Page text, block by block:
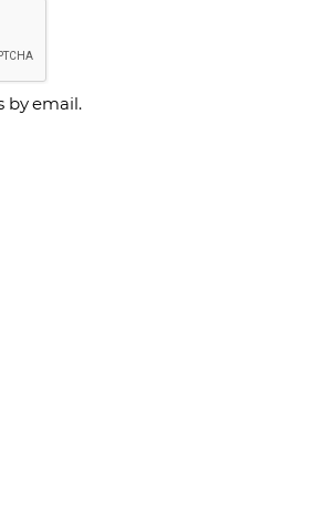
by email.